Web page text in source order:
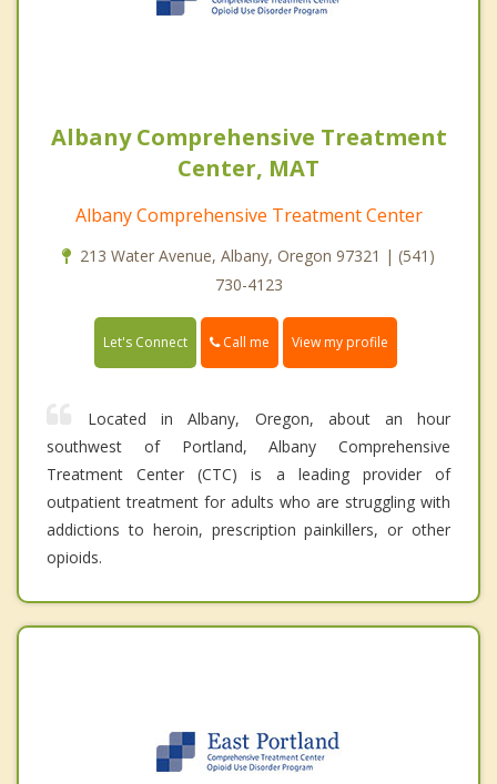
Albany Comprehensive Treatment
Center, MAT
Albany Comprehensive Treatment Center
213 Water Avenue, Albany, Oregon 97321 | (541)
730-4123
Let's Connect Call me View my profile
Located in Albany, Oregon, about an hour
southwest of Portland, Albany Comprehensive
Treatment Center (CTC) is a leading provider of
outpatient treatment for adults who are struggling with
addictions to heroin, prescription painkillers, or other
opioids.